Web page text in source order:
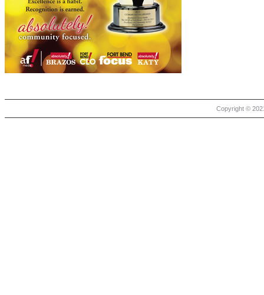
Copyright ©